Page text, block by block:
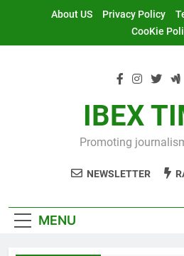
About US Privacy Policy
CooKie
IBEX
Promoting
NEWSLETTER
MENU